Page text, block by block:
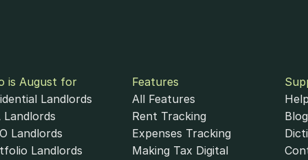
is August for
Landlords
Landlords
Landlords
Landlords
Features
All Features
Rent Tracking
Expenses Tracking
Making Tax Digital
Blog